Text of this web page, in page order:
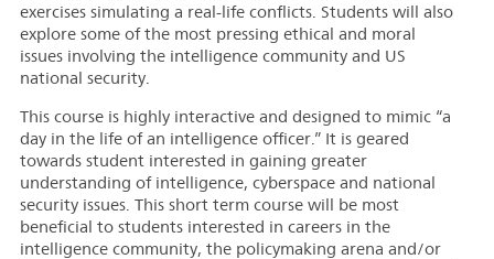
exercises simulating a real-life conflicts. Students will also
explore some of the most pressing ethical and moral
issues involving the intelligence community and US
national security.
This course is highly interactive and designed to mimic “a
day in the life of an intelligence officer.” It is geared
towards student interested in gaining greater
understanding of intelligence, cyberspace and national
security issues. This short term course will be most
beneficial to students interested in careers in the
intelligence community, the policymaking arena and/or